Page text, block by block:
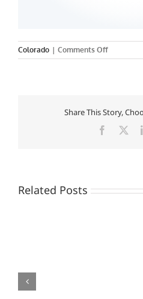
Colorado | Comments Offon
University
Center
Share This Story,
Facebook
Related Posts